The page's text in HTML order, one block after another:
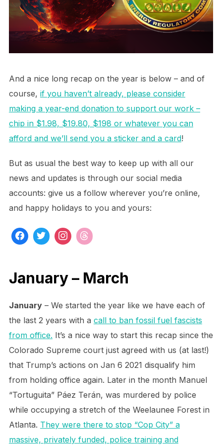
And a nice long recap on the year is below – and of
course, if you haven’t already, please consider
making a year-end donation to support our work –
chip in $1.98, $19.80, $198 or whatever you can
afford and we’ll send you a sticker and a card!
But as usual the best way to keep up with all our
news and updates is through our social media
accounts: give us a follow wherever you’re online,
and happy holidays to you and yours:
January – March
January– We started the year like we have each of
the last 2 years with a call to ban fossil fuel fascists
from office. It’s a nice way to start this recap since the
Colorado Supreme court just agreed with us (at last!)
that Trump’s actions on Jan 6 2021 disqualify him
from holding office again. Later in the month Manuel
“Tortuguita” Páez Terán, was murdered by police
while occupying a stretch of the Weelaunee Forest in
Atlanta. They were there to stop “Cop City” a
massive, privately funded, police training and